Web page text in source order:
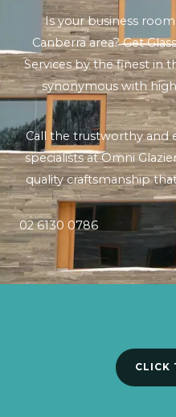
Is your business
Canberra area? Get
Services by the finest in
synonymous with
Call the trustworthy and
specialists at Omni
quality craftsmanship
02 6130 0786
CLICK